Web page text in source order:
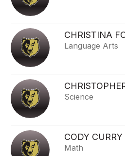
CHRISTINA
Language Arts
Science
CODY CURRY
Math